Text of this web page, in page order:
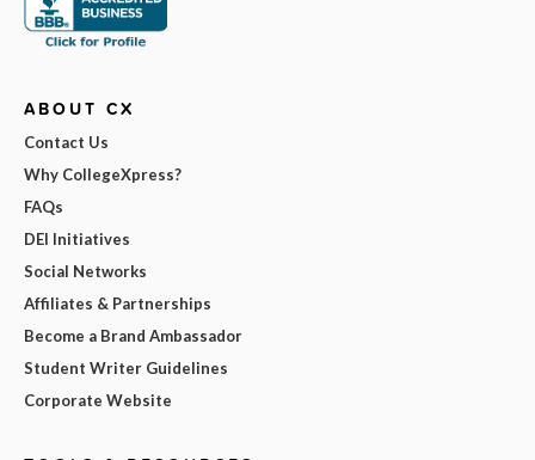
ABOUT CX
Contact Us
Why CollegeXpress?
FAQs
DEI Initiatives
Social Networks
Affiliates & Partnerships
Become a Brand Ambassador
Student Writer Guidelines
Corporate Website